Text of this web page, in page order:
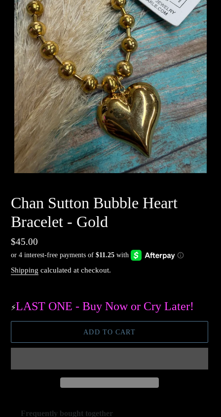
Chan Sutton Bubble Heart
Bracelet - Gold
Regular
price
$45.00
Shipping calculated at checkout.
⚡️LAST ONE - Buy Now or Cry Later!
ADD TO CART
Frequently bought together